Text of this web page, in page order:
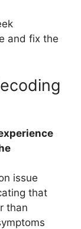
and fix the
issue
that
than